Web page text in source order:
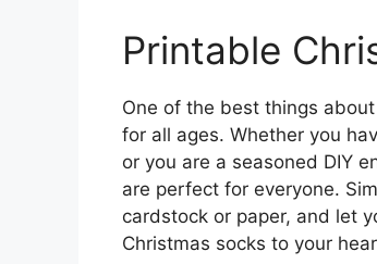
Printable
One of the best things
for all ages. Whether you
or you are a seasoned DIY
are perfect for everyone.
cardstock or paper, and let
Christmas socks to your